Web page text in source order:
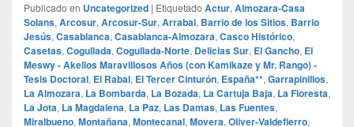
Publicado en Uncategorized | Etiquetado Actur, Almozara-Casa
Solans, Arcosur, Arcosur-Sur, Arrabal, Barrio de los Sitios, Barrio
Jesús, Casablanca, Casablanca-Almozara, Casco Histórico,
Casetas, Cogullada, Cogullada-Norte, Delicias Sur, El Gancho, El
Meswy - Akellos Maravillosos Años (con Kamikaze y Mr. Rango) -
Tesis Doctoral, El Rabal, El Tercer Cinturón, España**, Garrapinillos,
La Almozara, La Bombarda, La Bozada, La Cartuja Baja, La Floresta,
La Jota, La Magdalena, La Paz, Las Damas, Las Fuentes,
Miralbueno, Montañana, Montecanal, Movera, Oliver-Valdefierro,